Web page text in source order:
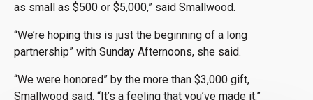
as small as $500 or $5,000,” said Smallwood.
“We’re hoping this is just the beginning of a long
partnership” with Sunday Afternoons, she said.
“We were honored” by the more than $3,000 gift,
Smallwood said. “It’s a feeling that you’ve made it.”